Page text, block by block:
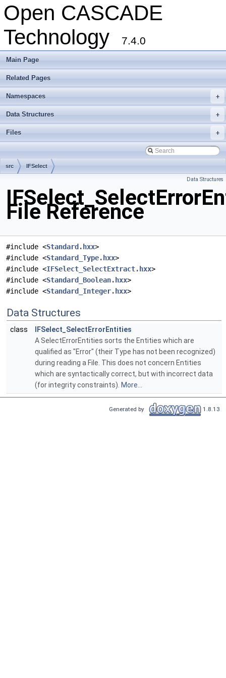
Open CASCADE
Technology
7.4.0
Main Page
Related Pages
+
Namespaces
+
Data Structures
+
Files
src IFSelect
Data Structures
File Reference
#include <Standard.hxx>
#include <Standard_Type.hxx>
#include <IFSelect_SelectExtract.hxx>
#include <Standard_Boolean.hxx>
#include <Standard_Integer.hxx>
Data Structures
class
IFSelect_SelectErrorEntities
A SelectErrorEntities sorts the Entities which are
qualified as "Error" (their Type has not been recognized)
during reading a File. This does not concern Entities
which are syntactically correct, but with incorrect data
(for integrity constraints). More...
Generated by 1.8.13